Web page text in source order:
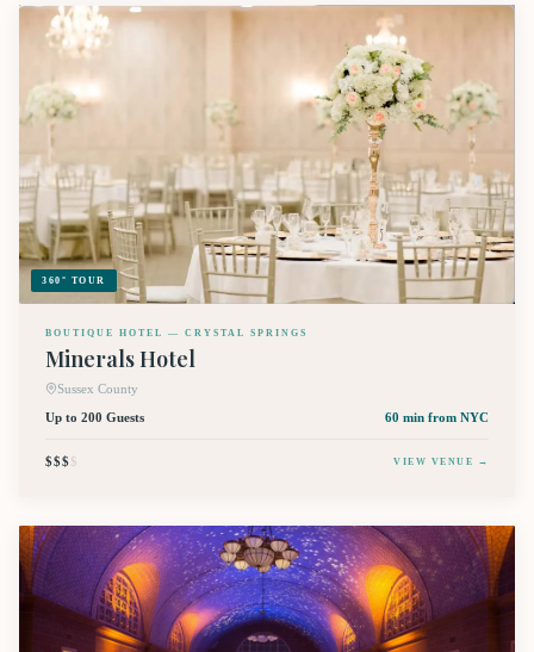
360° TOUR
BOUTIQUE HOTEL — CRYSTAL SPRINGS
Minerals Hotel
Sussex County
Up to 200 Guests
60 min from NYC
$$$$ VIEW VENUE →